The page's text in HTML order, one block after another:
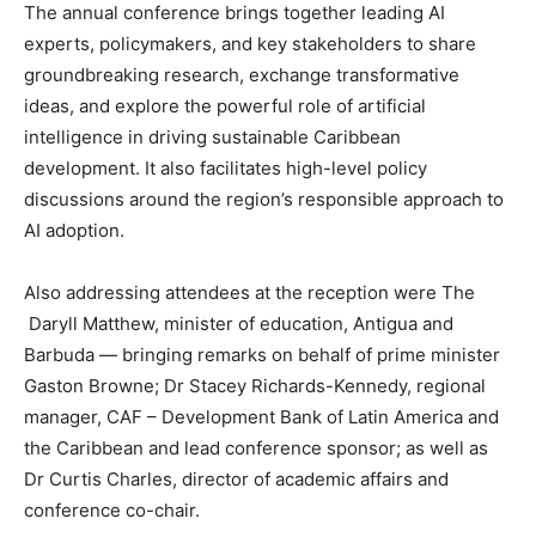
The annual conference brings together leading AI
experts, policymakers, and key stakeholders to share
groundbreaking research, exchange transformative
ideas, and explore the powerful role of artificial
intelligence in driving sustainable Caribbean
development. It also facilitates high-level policy
discussions around the region’s responsible approach to
AI adoption.
Also addressing attendees at the reception were The
Daryll Matthew, minister of education, Antigua and
Barbuda — bringing remarks on behalf of prime minister
Gaston Browne; Dr Stacey Richards-Kennedy, regional
manager, CAF – Development Bank of Latin America and
the Caribbean and lead conference sponsor; as well as
Dr Curtis Charles, director of academic affairs and
conference co-chair.